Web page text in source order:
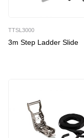
quantity
TTSL3000
3m Step Ladder Slide